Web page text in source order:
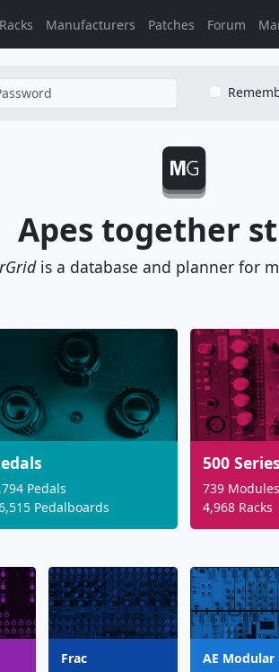
Racks Manufacturers Patches Forum
Apes together
is a database and planner for
Pedals
Pedalboards
500 Series
739 Modules
4,968 Racks
Frac
AE Modular